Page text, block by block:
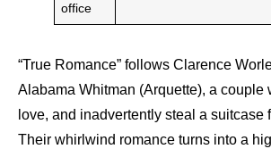
office
“True Romance” follows Clarence
Alabama Whitman (Arquette), a couple
love, and inadvertently steal a suitcase
Their whirlwind romance turns into a